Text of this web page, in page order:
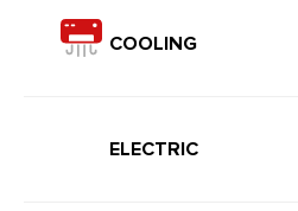
COOLING
ELECTRIC